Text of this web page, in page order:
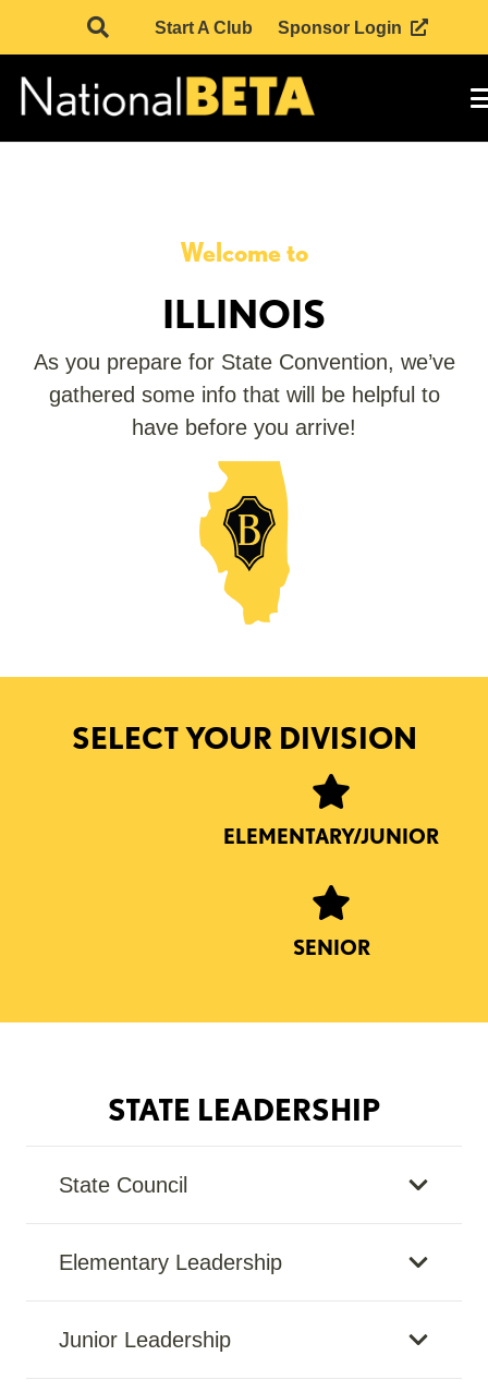
Start A Club Sponsor Login
Welcome to
ILLINOIS
As you prepare for State Convention, we’ve
gathered some info that will be helpful to
have before you arrive!
SELECT YOUR DIVISION
ELEMENTARY/JUNIOR
SENIOR
STATE LEADERSHIP
State Council
Elementary Leadership
Junior Leadership